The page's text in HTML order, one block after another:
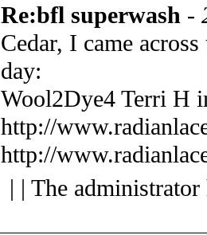
Re:bfl superwash -
Cedar, I came
day:
Wool2Dye4 Terri H
http://
http://
| | The